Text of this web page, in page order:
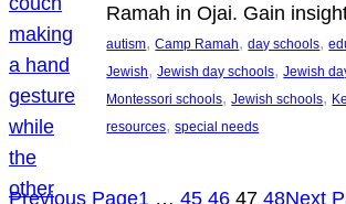
Ramah in Ojai. Gain
autism, Camp Ramah, day schools,
Jewish, Jewish day schools, Jewish
Montessori schools, Jewish schools,
resources, special needs
Previous Page1 … 45 46 47 48Next